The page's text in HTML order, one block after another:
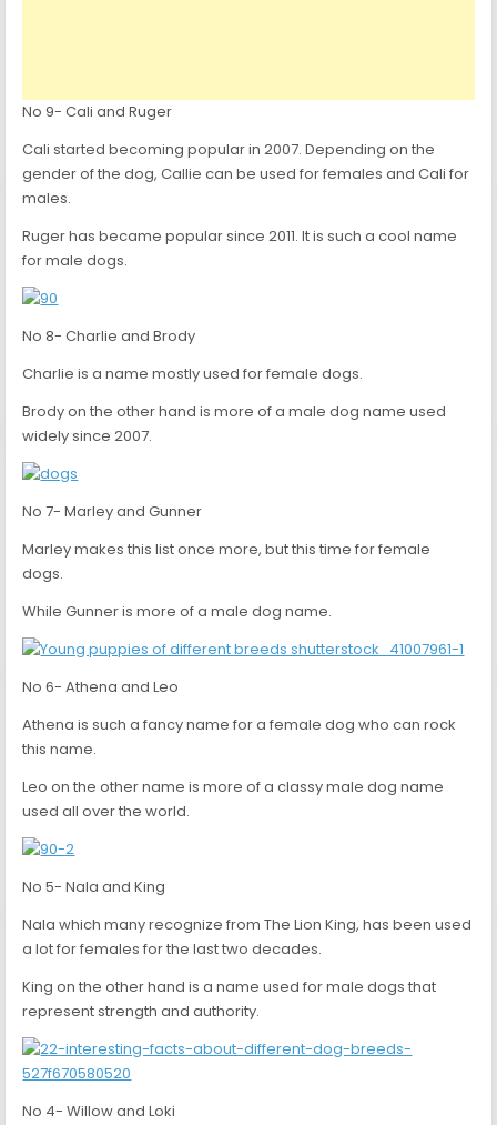
No 9- Cali and Ruger
Cali started becoming popular in 2007. Depending on the
gender of the dog, Callie can be used for females and Cali for
males.
Ruger has became popular since 2011. It is such a cool name
for male dogs.
No 8- Charlie and Brody
Charlie is a name mostly used for female dogs.
Brody on the other hand is more of a male dog name used
widely since 2007.
No 7- Marley and Gunner
Marley makes this list once more, but this time for female
dogs.
While Gunner is more of a male dog name.
No 6- Athena and Leo
Athena is such a fancy name for a female dog who can rock
this name.
Leo on the other name is more of a classy male dog name
used all over the world.
No 5- Nala and King
Nala which many recognize from The Lion King, has been used
a lot for females for the last two decades.
King on the other hand is a name used for male dogs that
represent strength and authority.
No 4- Willow and Loki